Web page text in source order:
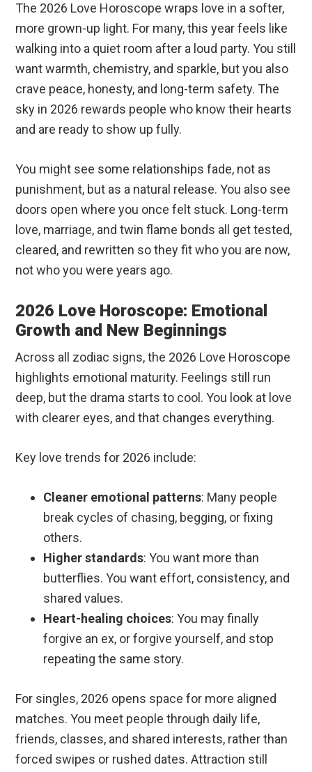
The 2026 Love Horoscope wraps love in a softer,
more grown-up light. For many, this year feels like
walking into a quiet room after a loud party. You still
want warmth, chemistry, and sparkle, but you also
crave peace, honesty, and long-term safety. The
sky in 2026 rewards people who know their hearts
and are ready to show up fully.
You might see some relationships fade, not as
punishment, but as a natural release. You also see
doors open where you once felt stuck. Long-term
love, marriage, and twin flame bonds all get tested,
cleared, and rewritten so they fit who you are now,
not who you were years ago.
2026 Love Horoscope: Emotional
Growth and New Beginnings
Across all zodiac signs, the 2026 Love Horoscope
highlights emotional maturity. Feelings still run
deep, but the drama starts to cool. You look at love
with clearer eyes, and that changes everything.
Key love trends for 2026 include:
Cleaner emotional patterns: Many people
break cycles of chasing, begging, or fixing
others.
Higher standards: You want more than
butterflies. You want effort, consistency, and
shared values.
Heart-healing choices: You may finally
forgive an ex, or forgive yourself, and stop
repeating the same story.
For singles, 2026 opens space for more aligned
matches. You meet people through daily life,
friends, classes, and shared interests, rather than
forced swipes or rushed dates. Attraction still